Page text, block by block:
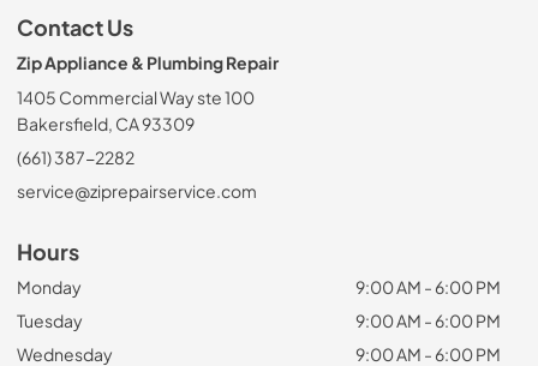
Contact Us
Zip Appliance & Plumbing Repair
1405 Commercial Way ste 100
Bakersfield, CA 93309
(661) 387-2282
service@ziprepairservice.com
Hours
Monday
9:00 AM - 6:00 PM
Tuesday
9:00 AM - 6:00 PM
Wednesday
9:00 AM - 6:00 PM